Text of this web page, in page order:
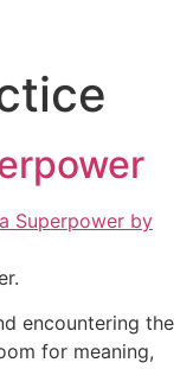
encountering the
for meaning,